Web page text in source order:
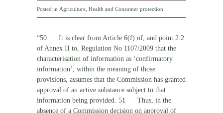
Posted in Agriculture Health and Consumer protection
“50 It is clear from Article 6(f) of, and point 2.2
of Annex II to, Regulation No 1107/2009 that the
characterisation of information as ‘confirmatory
information’, within the meaning of those
provisions, assumes that the Commission has granted
approval of an active substance subject to that
information being provided. 51 Thus, in the
absence of a Commission decision on approval of